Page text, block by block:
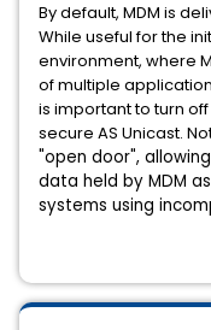
By default, MDM is
While useful for the
environment, where
of multiple
is important to turn
secure AS Unicast.
"open door",
data held by MDM
systems using